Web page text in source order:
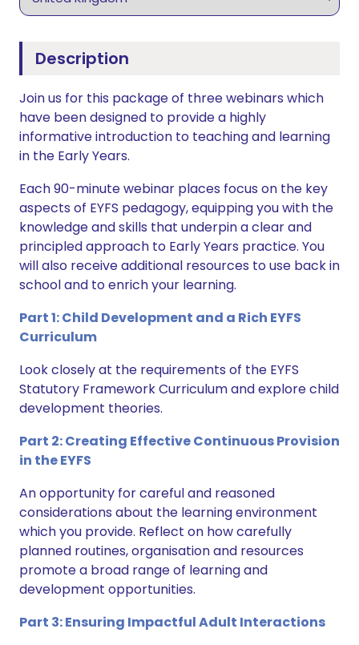
Description
Join us for this package of three webinars which
have been designed to provide a highly
informative introduction to teaching and learning
in the Early Years.
Each 90-minute webinar places focus on the key
aspects of EYFS pedagogy, equipping you with the
knowledge and skills that underpin a clear and
principled approach to Early Years practice. You
will also receive additional resources to use back in
school and to enrich your learning.
Part 1: Child Development and a Rich EYFS
Curriculum
Look closely at the requirements of the EYFS
Statutory Framework Curriculum and explore child
development theories.
Part 2: Creating Effective Continuous Provision
in the EYFS
An opportunity for careful and reasoned
considerations about the learning environment
which you provide. Reflect on how carefully
planned routines, organisation and resources
promote a broad range of learning and
development opportunities.
Part 3: Ensuring Impactful Adult Interactions